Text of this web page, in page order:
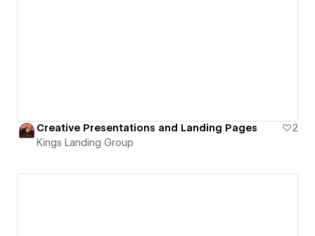
Creative Presentations and Landing Pages
2
Kings Landing Group